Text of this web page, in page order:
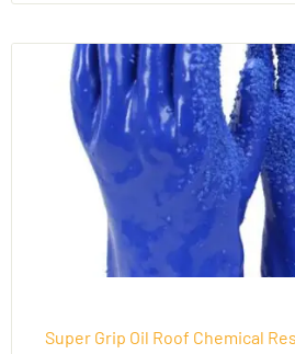
Super Grip Oil Roof Chemical